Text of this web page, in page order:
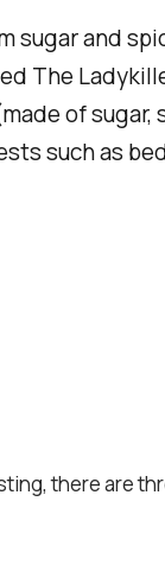
sugar and
The
of sugar,
such as
there are